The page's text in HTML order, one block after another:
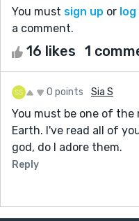
You must sign up or log
a comment.
16 likes 1
0 points Sia S
You must be one of
Earth. I've read all of
god, do I adore them.
Reply